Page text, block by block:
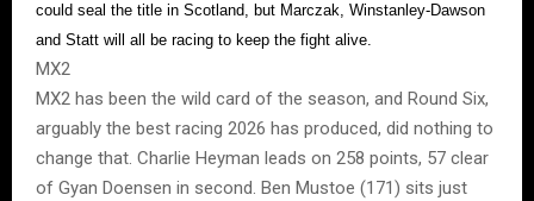
could seal the title in Scotland, but Marczak, Winstanley-Dawson
and Statt will all be racing to keep the fight alive.
MX2
MX2 has been the wild card of the season, and Round Six,
arguably the best racing 2026 has produced, did nothing to
change that. Charlie Heyman leads on 258 points, 57 clear
of Gyan Doensen in second. Ben Mustoe (171) sits just